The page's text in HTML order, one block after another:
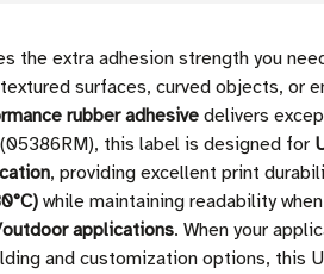
extra adhesion strength you
surfaces, curved objects, or
rubber adhesive delivers
this label is designed for
, providing excellent print
while maintaining readability
applications. When your
and customization options, this